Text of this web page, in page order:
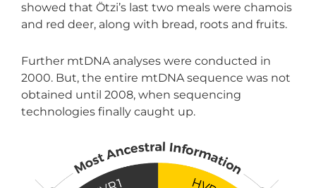
showed that Ötzi’s last two meals were chamois
and red deer, along with bread, roots and fruits.
Further mtDNA analyses were conducted in
2000. But, the entire mtDNA sequence was not
obtained until 2008, when sequencing
technologies finally caught up.